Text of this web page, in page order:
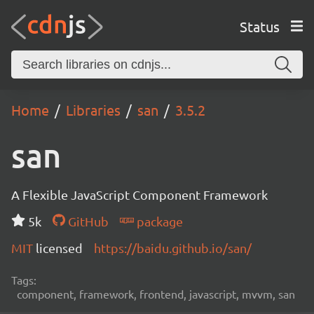
Status
Home Libraries san 3.5.2
san
A Flexible JavaScript Component Framework
5k
GitHub
package
MIT licensed https://baidu.github.io/san/
Tags:
component, framework, frontend, javascript, mvvm, san